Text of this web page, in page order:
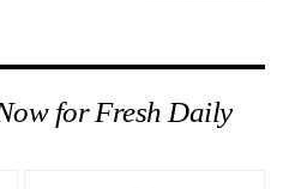
for Fresh Daily